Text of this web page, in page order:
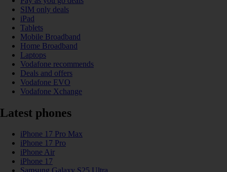
SIM only deals
iPad
Tablets
Mobile Broadband
Home Broadband
Laptops
Vodafone recommends
Deals and offers
Vodafone EVO
Vodafone Xchange
Latest phones
iPhone 17 Pro Max
iPhone 17 Pro
iPhone Air
iPhone 17